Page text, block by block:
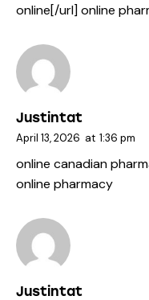
online[/url] online
Justintat
April 13, 2026 at 1:36 pm
online canadian
online pharmacy
Justintat